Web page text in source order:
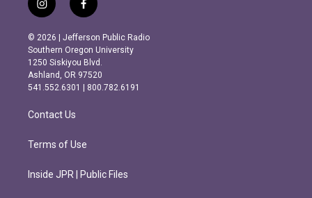
i
n
s
t
a
g
r
m
f
a
c
e
b
o
o
k
© 2026 | Jefferson Public Radio
Southern Oregon University
1250 Siskiyou Blvd.
Ashland, OR 97520
541.552.6301 | 800.782.6191
Contact Us
Terms of Use
Inside JPR | Public Files